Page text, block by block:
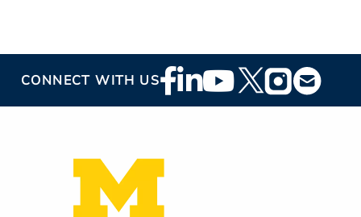
CONNECT WITH USFooter
Social